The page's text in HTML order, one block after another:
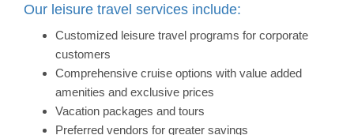
Our leisure travel services include:
Customized leisure travel programs for corporate
customers
Comprehensive cruise options with value added
amenities and exclusive prices
Vacation packages and tours
Preferred vendors for greater savings